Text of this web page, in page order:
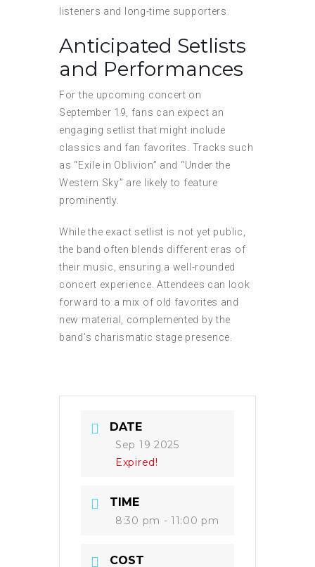
listeners and long-time supporters.
Anticipated Setlists
and Performances
For the upcoming concert on
September 19, fans can expect an
engaging setlist that might include
classics and fan favorites. Tracks such
as “Exile in Oblivion” and “Under the
Western Sky” are likely to feature
prominently.
While the exact setlist is not yet public,
the band often blends different eras of
their music, ensuring a well-rounded
concert experience. Attendees can look
forward to a mix of old favorites and
new material, complemented by the
band’s charismatic stage presence.
DATE
Sep 19 2025
Expired!
TIME
8:30 pm - 11:00 pm
COST